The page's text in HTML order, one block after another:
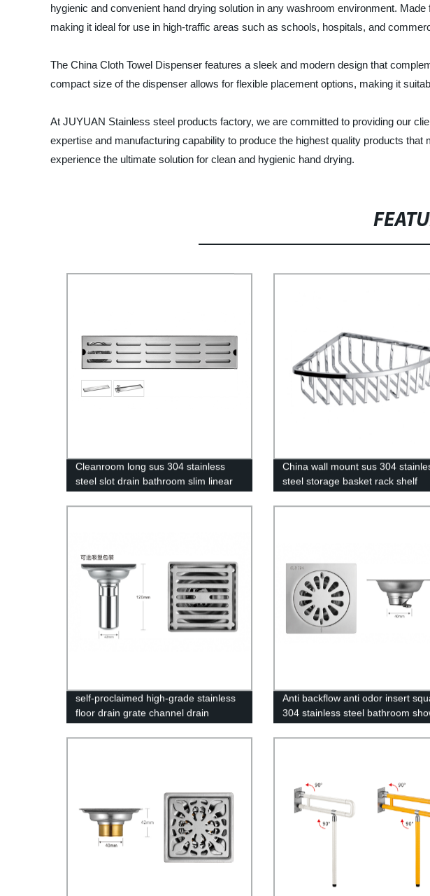
hygienic and convenient hand drying solution in any washroom environment.
making it ideal for use in high-traffic areas such as schools, hospitals, and
The China Cloth Towel Dispenser features a sleek and modern design that
compact size of the dispenser allows for flexible placement options, making it
At JUYUAN Stainless steel products factory, we are committed to providing our
expertise and manufacturing capability to produce the highest quality products
experience the ultimate solution for clean and hygienic hand drying.
Cleanroom long sus 304 stainless
steel slot drain bathroom slim linear
floor shower drain for home
China wall mount sus 304
steel storage basket rack shelf
bathroom corner shelf
self-proclaimed high-grade stainless
floor drain grate channel drain
Anti backflow anti odor insert
304 stainless steel bathroom
drain in bathroom floor